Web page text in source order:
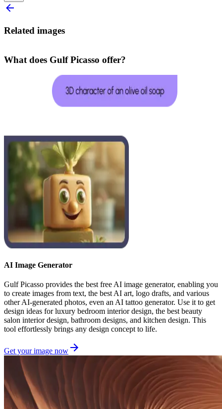
Related images
What does Gulf Picasso offer?
AI Image Generator
Gulf Picasso provides the best free AI image generator, enabling you
to create images from text, the best AI art, logo drafts, and various
other AI-generated photos, even an AI tattoo generator. Use it to get
design ideas for luxury bedroom interior design, the best beauty
salon interior design, bathroom designs, and kitchen design. This
tool effortlessly brings any design concept to life.
Get your image now